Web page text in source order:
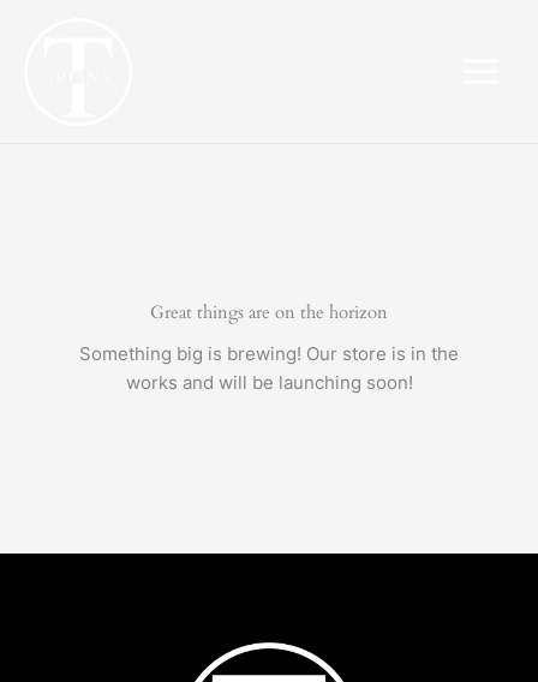
Great things are on the horizon
Something big is brewing! Our store is in the
works and will be launching soon!